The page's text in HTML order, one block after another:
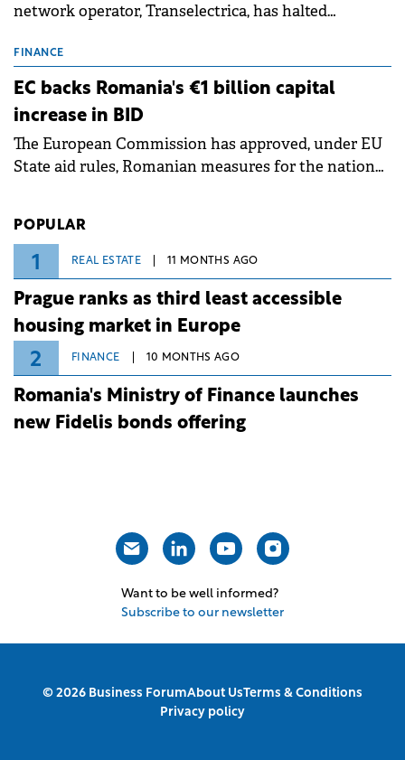
network operator, Transelectrica, has halted
grid operates at maximum capacity during an
ongoing extreme heatwave. The preventive
measures aim to mitigate operational risks
associated with severe weather conditions.
FINANCE
EC backs Romania's €1 billion capital
increase in BID
The European Commission has approved, under EU
State aid rules, Romanian measures for the national
POPULAR
1 REAL ESTATE 11 MONTHS AGO
Prague ranks as third least accessible
housing market in Europe
2 FINANCE 10 MONTHS AGO
Romania's Ministry of Finance launches
new Fidelis bonds offering
Want to be well informed?
Subscribe to our newsletter
© 2026 Business ForumAbout UsTerms & Conditions
Privacy policy